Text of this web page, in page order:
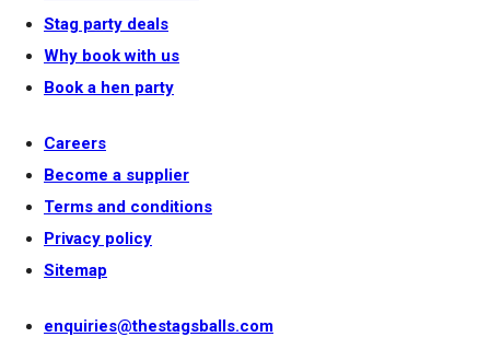
Stag party deals
Why book with us
Book a hen party
Careers
Become a supplier
Terms and conditions
Privacy policy
Sitemap
enquiries@thestagsballs.com